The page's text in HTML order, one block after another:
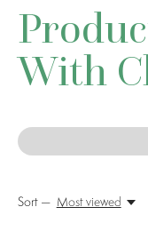
With
Sort — Most viewed